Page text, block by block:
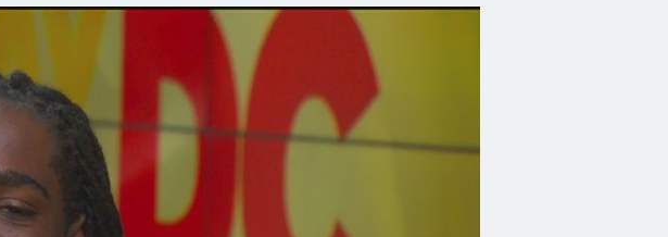
County, Montgomery County, Anne Arundel County, Prince Georges County, District of Columbia